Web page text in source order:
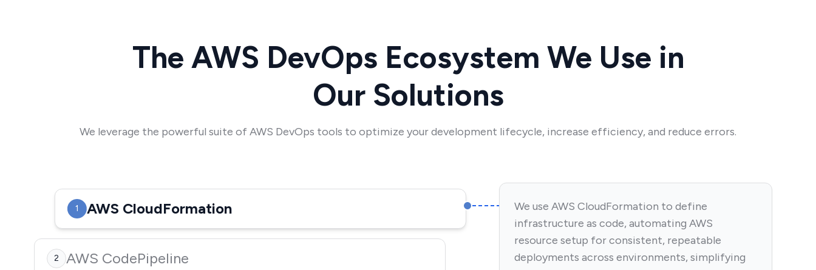
The AWS DevOps Ecosystem We Use in
Our Solutions
We leverage the powerful suite of AWS DevOps tools to optimize your development lifecycle, increase efficiency, and reduce errors.
1 AWS CloudFormation
2 AWS CodePipeline
We use AWS CloudFormation to define
infrastructure as code, automating AWS
resource setup for consistent, repeatable
deployments across environments, simplifying